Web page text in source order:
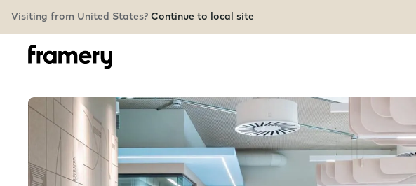
Visiting from United States? Continue to local site